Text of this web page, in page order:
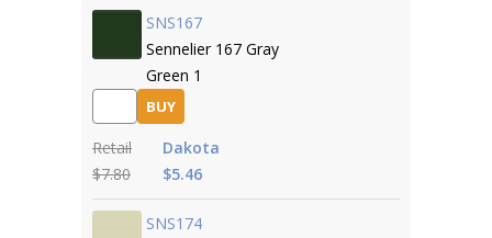
SNS167
Sennelier 167 Gray
Green 1
BUY
Retail
$7.80
Dakota
$5.46
SNS174